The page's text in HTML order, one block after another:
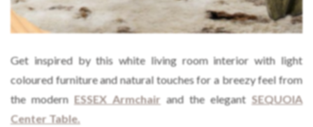
Get inspired by this white living room interior with light
coloured furniture and natural touches for a breezy feel from
the modern ESSEX Armchair and the elegant SEQUOIA
Center Table.